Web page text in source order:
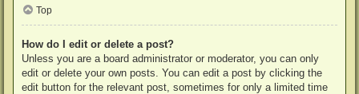
Top
How do I edit or delete a post?
Unless you are a board administrator or moderator, you can only
edit or delete your own posts. You can edit a post by clicking the
edit button for the relevant post, sometimes for only a limited time